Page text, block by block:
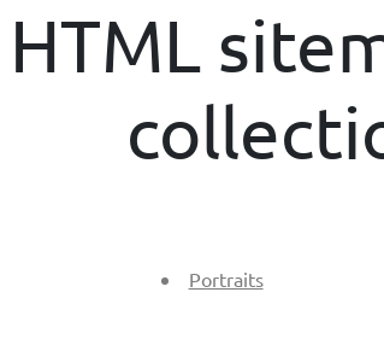
HTML
Portraits